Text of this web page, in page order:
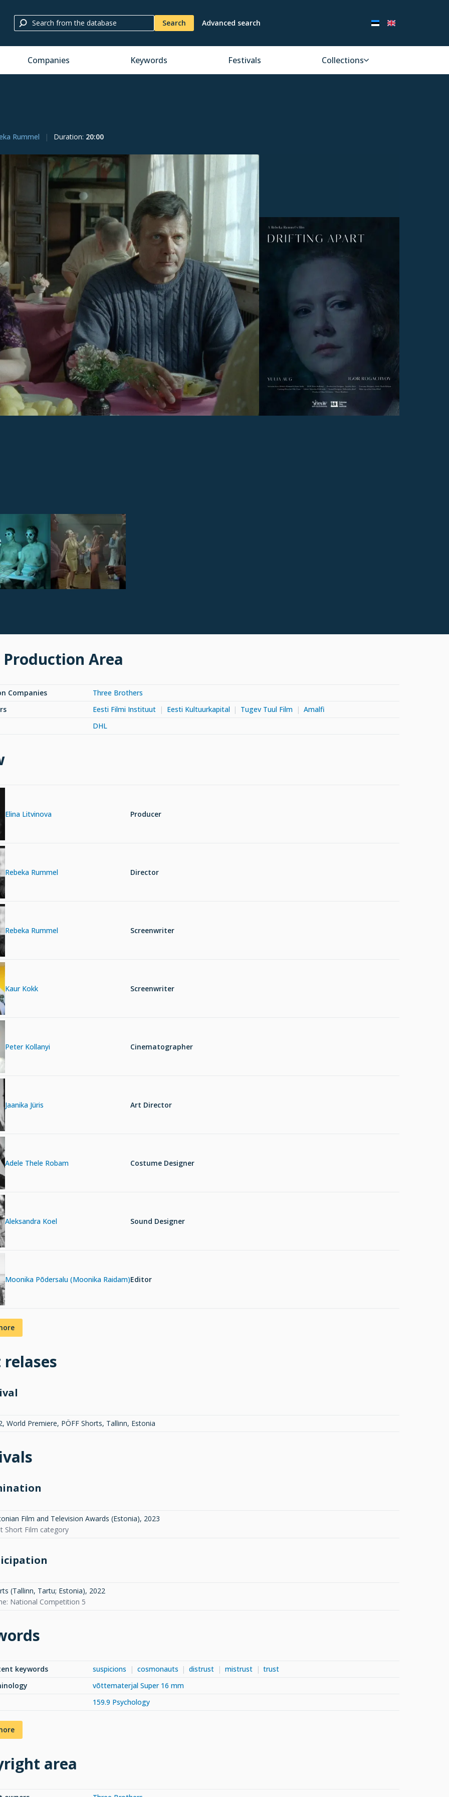
Search Advanced search
Companies Keywords Festivals Collections
Rummel Duration: 20:00
Area
Companies
Three Brothers
Eesti Filmi Instituut Eesti Kultuurkapital Tugev Tuul Film
Amalfi
DHL
Elina Litvinova Producer
Rebeka Rummel Director
Rebeka Rummel Screenwriter
Kaur Kokk Screenwriter
Peter Kollanyi Cinematographer
Jaanika Jüris Art Director
Adele Thele Robam Costume Designer
Aleksandra Koel Sound Designer
Moonika Põdersalu (Moonika Raidam)Editor
World Premiere, PÖFF Shorts, Tallinn, Estonia
Film and Television Awards (Estonia), 2023
Short Film category
(Tallinn, Tartu; Estonia), 2022
National Competition 5
keywords suspicions cosmonauts distrust mistrust
trust
võttematerjal Super 16 mm
159.9 Psychology
area